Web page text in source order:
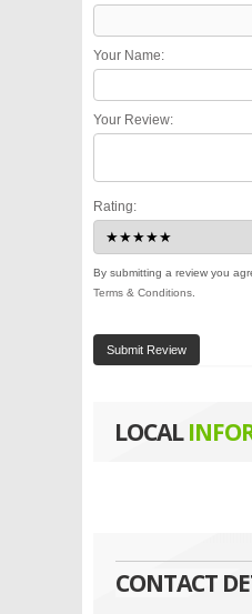
Your Name:
Your Review:
Rating:
By submitting a review you
Terms & Conditions
Submit Review
LOCAL
CONTACT